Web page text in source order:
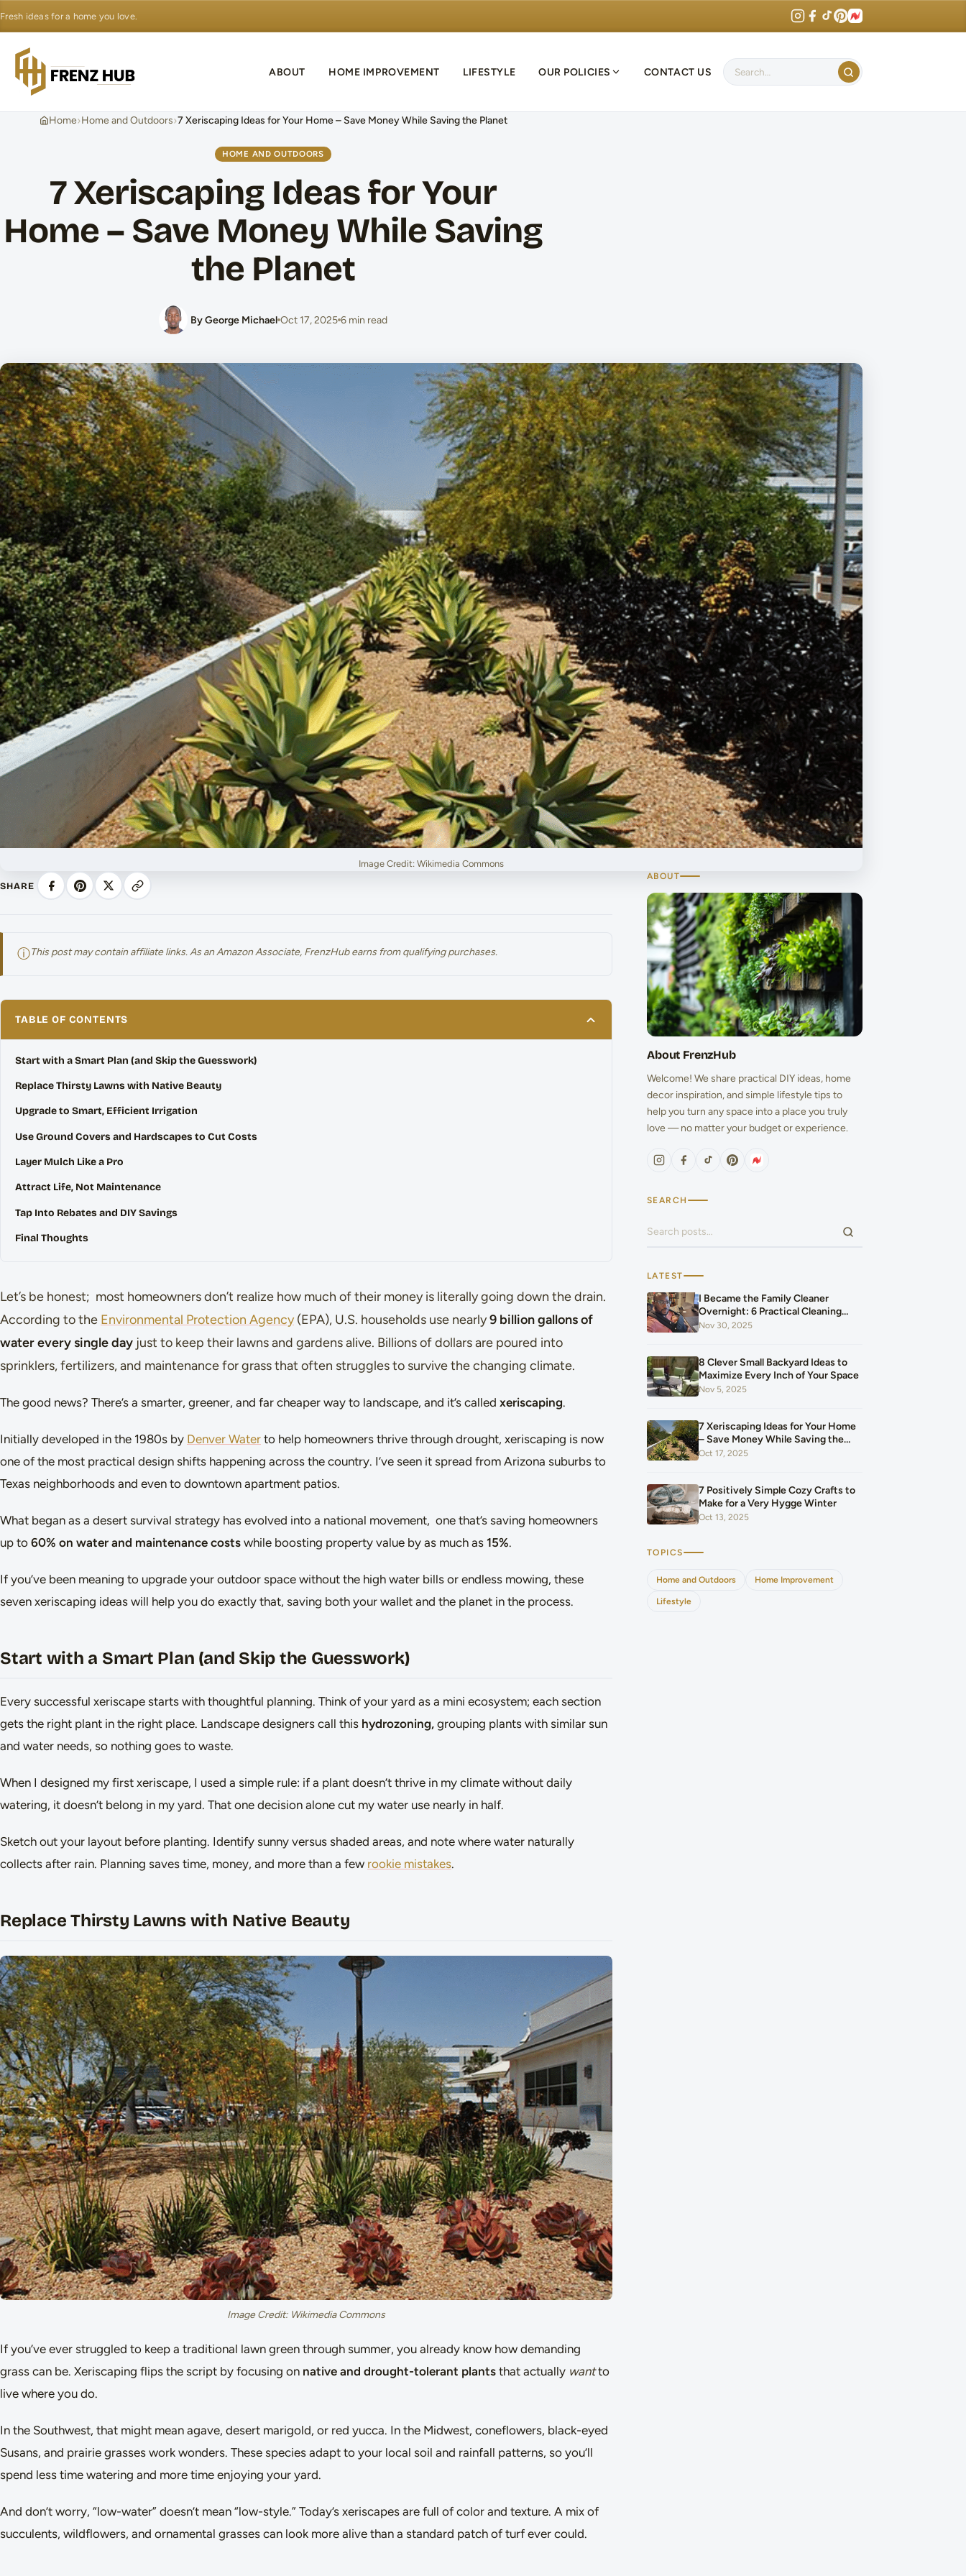
Fresh ideas for a home you love.
ABOUT HOME IMPROVEMENT LIFESTYLE OUR POLICIES CONTACT US
Home›Home and Outdoors›7 Xeriscaping Ideas for Your Home – Save Money While Saving the Planet
HOME AND OUTDOORS
7 Xeriscaping Ideas for Your
Home – Save Money While Saving
the Planet
By George Michael Oct 17, 2025 6 min read
Image Credit: Wikimedia Commons
SHARE
ⓘThis post may contain affiliate links. As an Amazon Associate, FrenzHub earns from qualifying purchases.
TABLE OF CONTENTS
Start with a Smart Plan (and Skip the Guesswork)
Replace Thirsty Lawns with Native Beauty
Upgrade to Smart, Efficient Irrigation
Use Ground Covers and Hardscapes to Cut Costs
Layer Mulch Like a Pro
Attract Life, Not Maintenance
Tap Into Rebates and DIY Savings
Final Thoughts
Let’s be honest; most homeowners don’t realize how much of their money is literally going down the drain.
According to the Environmental Protection Agency(EPA), U.S. households use nearly9 billion gallons of
water every single day just to keep their lawns and gardens alive. Billions of dollars are poured into
sprinklers, fertilizers, and maintenance for grass that often struggles to survive the changing climate.
The good news? There’s a smarter, greener, and far cheaper way to landscape, and it’s called xeriscaping.
Initially developed in the 1980s by Denver Water to help homeowners thrive through drought, xeriscaping is now
one of the most practical design shifts happening across the country. I’ve seen it spread from Arizona suburbs to
Texas neighborhoods and even to downtown apartment patios.
What began as a desert survival strategy has evolved into a national movement, one that’s saving homeowners
up to 60% on water and maintenance costs while boosting property value by as much as 15%.
If you’ve been meaning to upgrade your outdoor space without the high water bills or endless mowing, these
seven xeriscaping ideas will help you do exactly that, saving both your wallet and the planet in the process.
Start with a Smart Plan (and Skip the Guesswork)
Every successful xeriscape starts with thoughtful planning. Think of your yard as a mini ecosystem; each section
gets the right plant in the right place. Landscape designers call this hydrozoning, grouping plants with similar sun
and water needs, so nothing goes to waste.
When I designed my first xeriscape, I used a simple rule: if a plant doesn’t thrive in my climate without daily
watering, it doesn’t belong in my yard. That one decision alone cut my water use nearly in half.
Sketch out your layout before planting. Identify sunny versus shaded areas, and note where water naturally
collects after rain. Planning saves time, money, and more than a few rookie mistakes.
Replace Thirsty Lawns with Native Beauty
Image Credit: Wikimedia Commons
If you’ve ever struggled to keep a traditional lawn green through summer, you already know how demanding
grass can be. Xeriscaping flips the script by focusing on native and drought-tolerant plants that actually wantto
live where you do.
In the Southwest, that might mean agave, desert marigold, or red yucca. In the Midwest, coneflowers, black-eyed
Susans, and prairie grasses work wonders. These species adapt to your local soil and rainfall patterns, so you’ll
spend less time watering and more time enjoying your yard.
And don’t worry, “low-water” doesn’t mean “low-style.” Today’s xeriscapes are full of color and texture. A mix of
succulents, wildflowers, and ornamental grasses can look more alive than a standard patch of turf ever could.
ABOUT
About FrenzHub
Welcome! We share practical DIY ideas, home
decor inspiration, and simple lifestyle tips to
help you turn any space into a place you truly
love — no matter your budget or experience.
SEARCH
Search for:
LATEST
I Became the Family Cleaner
Overnight: 6 Practical Cleaning
Hacks That Saved Our Home and
Nov 30, 2025
8 Clever Small Backyard Ideas to
Maximize Every Inch of Your Space
Nov 5, 2025
7 Xeriscaping Ideas for Your Home
– Save Money While Saving the
Planet
Oct 17, 2025
7 Positively Simple Cozy Crafts to
Make for a Very Hygge Winter
Oct 13, 2025
TOPICS
Home and Outdoors Home Improvement
Lifestyle